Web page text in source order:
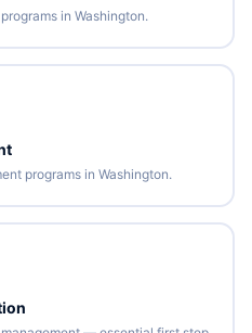
in Washington.
programs in Washington.